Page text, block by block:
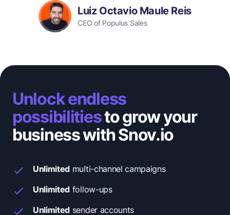
Luiz Octavio Maule Reis
CEO of Populus Sales
Unlock endless
possibilitiesto grow your
business with Snov.io
Unlimited multi-channel campaigns
Unlimited follow-ups
Unlimited sender accounts